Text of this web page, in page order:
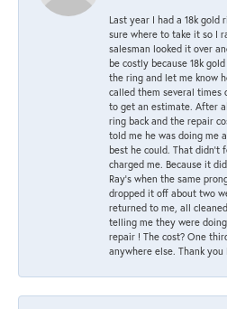
Last year I had a 18k gold
sure where to take it so I
salesman looked it over
be costly because 18k
the ring and let me know
called them several times
to get an estimate. After
ring back and the repair
told me he was doing me
best he could. That
charged me. Because it
Ray’s when the same
dropped it off about two
returned to me, all
telling me they were
repair ! The cost? One
anywhere else. Thank you